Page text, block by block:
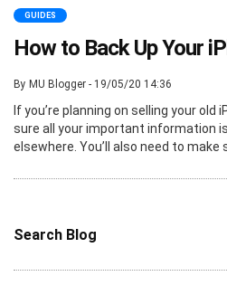
GUIDES
How to Back Up Your
By MU Blogger - 19/05/20 14:36
If you’re planning on selling your old
sure all your important information
elsewhere. You’ll also need to make
Search Blog